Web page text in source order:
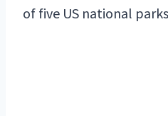
of five US national